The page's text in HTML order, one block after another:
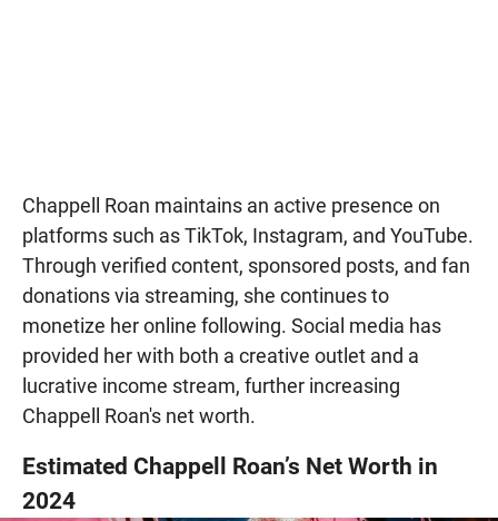
Chappell Roan maintains an active presence on
platforms such as TikTok, Instagram, and YouTube.
Through verified content, sponsored posts, and fan
donations via streaming, she continues to
monetize her online following. Social media has
provided her with both a creative outlet and a
lucrative income stream, further increasing
Chappell Roan's net worth.
Estimated Chappell Roan’s Net Worth in
2024